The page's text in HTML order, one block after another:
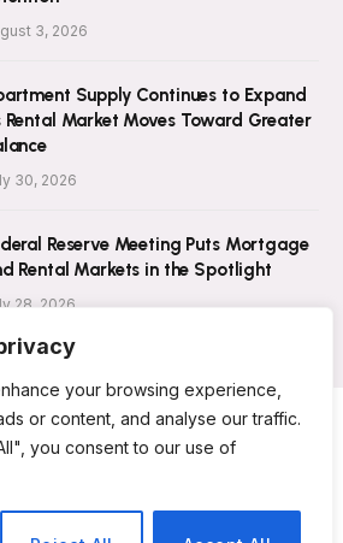
your browsing experience,
or content, and analyse our traffic.
you consent to our use of
3, 2026
Supply Continues to Expand
Rental Market Moves Toward Greater
30, 2026
Reserve Meeting Puts Mortgage
Rental Markets in the Spotlight
28, 2026
US
PRIVACY POLICY